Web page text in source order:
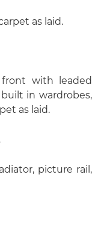
as laid.
with leaded
in wardrobes,
as laid.
picture rail,